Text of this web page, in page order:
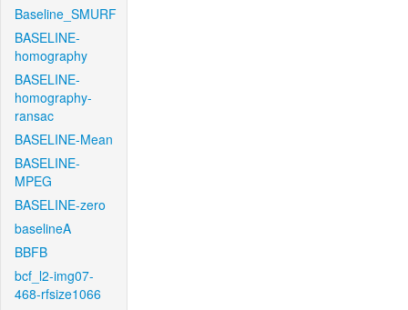
Baseline_SMURF
BASELINE-
homography
BASELINE-
homography-
ransac
BASELINE-Mean
BASELINE-
MPEG
BASELINE-zero
baselineA
BBFB
bcf_l2-img07-
468-rfsize1066